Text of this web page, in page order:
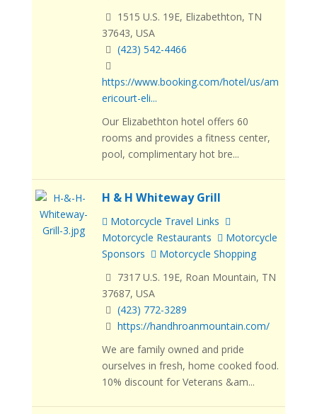
1515 U.S. 19E, Elizabethton, TN
37643, USA
(423) 542-4466
https://www.booking.com/hotel/us/am
ericourt-eli...
Our Elizabethton hotel offers 60
rooms and provides a fitness center,
pool, complimentary hot bre...
H & H Whiteway Grill
Motorcycle Travel Links
Motorcycle Restaurants
Motorcycle
Sponsors
Motorcycle Shopping
7317 U.S. 19E, Roan Mountain, TN
37687, USA
(423) 772-3289
https://handhroanmountain.com/
We are family owned and pride
ourselves in fresh, home cooked food.
10% discount for Veterans &am...